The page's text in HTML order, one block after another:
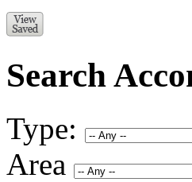
Search
Type:
Area